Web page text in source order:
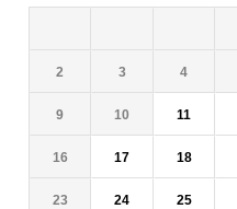
2 3 4
9 10 11
16 17 18
23 24 25